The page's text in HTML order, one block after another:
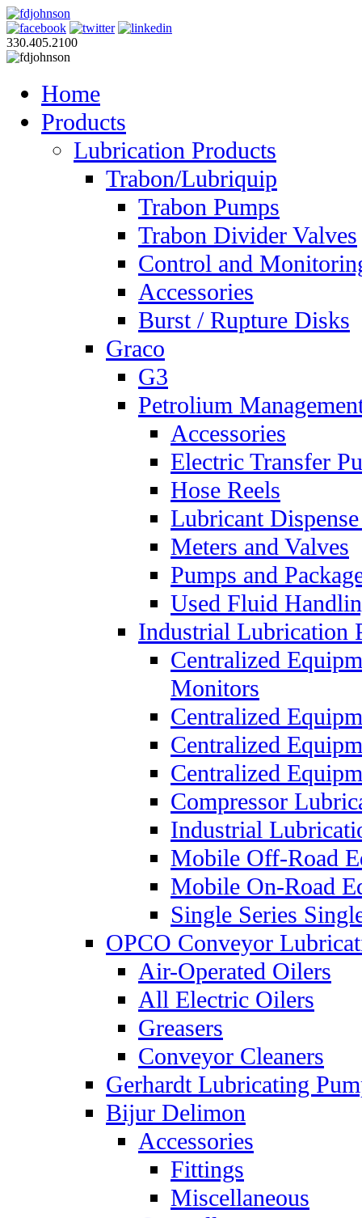
330.405.2100
Home
Products
Lubrication Products
Trabon/Lubriquip
Trabon Pumps
Trabon Divider Valves
Control and
Accessories
Burst / Rupture Disks
Graco
G3
Petrolium
Accessories
Electric Transfer
Hose Reels
Lubricant
Meters and Valves
Pumps and
Used Fluid
Industrial Lubrication
Centralized
Monitors
Centralized
Centralized
Centralized
Compressor
Industrial
Mobile Off-Road
Mobile On-Road
Single Series
OPCO Conveyor
Air-Operated Oilers
All Electric Oilers
Greasers
Conveyor Cleaners
Gerhardt Lubricating
Bijur Delimon
Accessories
Fittings
Miscellaneous